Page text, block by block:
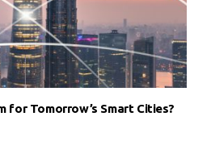
for Tomorrow’s Smart Cities?